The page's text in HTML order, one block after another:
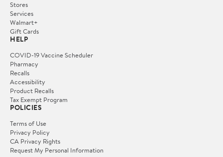
Stores
Services
Walmart+
Gift Cards
HELP
COVID-19 Vaccine Scheduler
Pharmacy
Recalls
Accessibility
Product Recalls
Tax Exempt Program
POLICIES
Terms of Use
Privacy Policy
CA Privacy Rights
Request My Personal Information